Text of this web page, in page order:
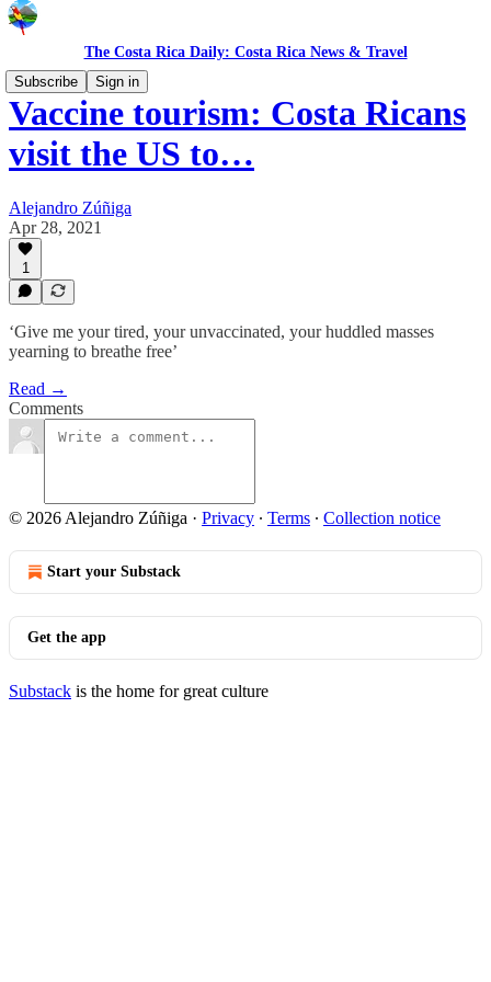
The Costa Rica Daily: Costa Rica News & Travel
Subscribe
Sign in
Vaccine tourism: Costa Ricans
visit the US to…
Alejandro Zúñiga
Apr 28, 2021
1
‘Give me your tired, your unvaccinated, your huddled masses
yearning to breathe free’
Read →
Comments
© 2026 Alejandro Zúñiga · Privacy ∙ Terms ∙ Collection notice
Start your Substack
Get the app
Substack is the home for great culture